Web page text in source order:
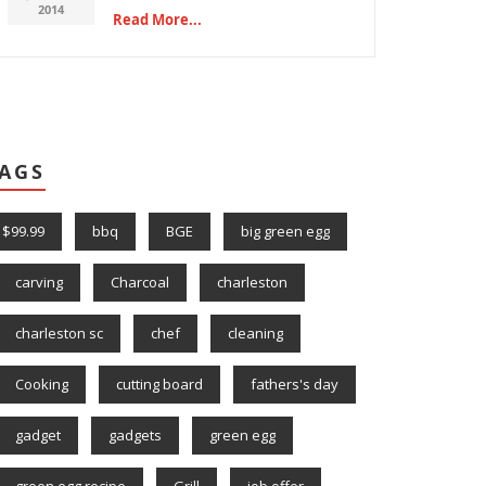
2014
Read More...
$99.99 bbq BGE big green egg
carving Charcoal charleston
charleston sc chef cleaning
Cooking cutting board fathers's day
gadget gadgets green egg